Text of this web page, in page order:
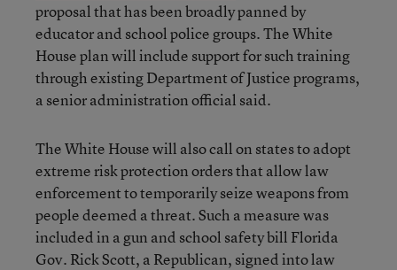
proposal that has been broadly panned by
educator and school police groups. The White
House plan will include support for such training
through existing Department of Justice programs,
a senior administration official said.
The White House will also call on states to adopt
extreme risk protection orders that allow law
enforcement to temporarily seize weapons from
people deemed a threat. Such a measure was
included in a gun and school safety bill Florida
Gov. Rick Scott, a Republican, signed into law